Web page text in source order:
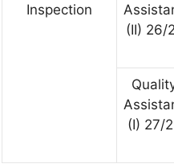
Inspection
(II) 26/
(I) 27/